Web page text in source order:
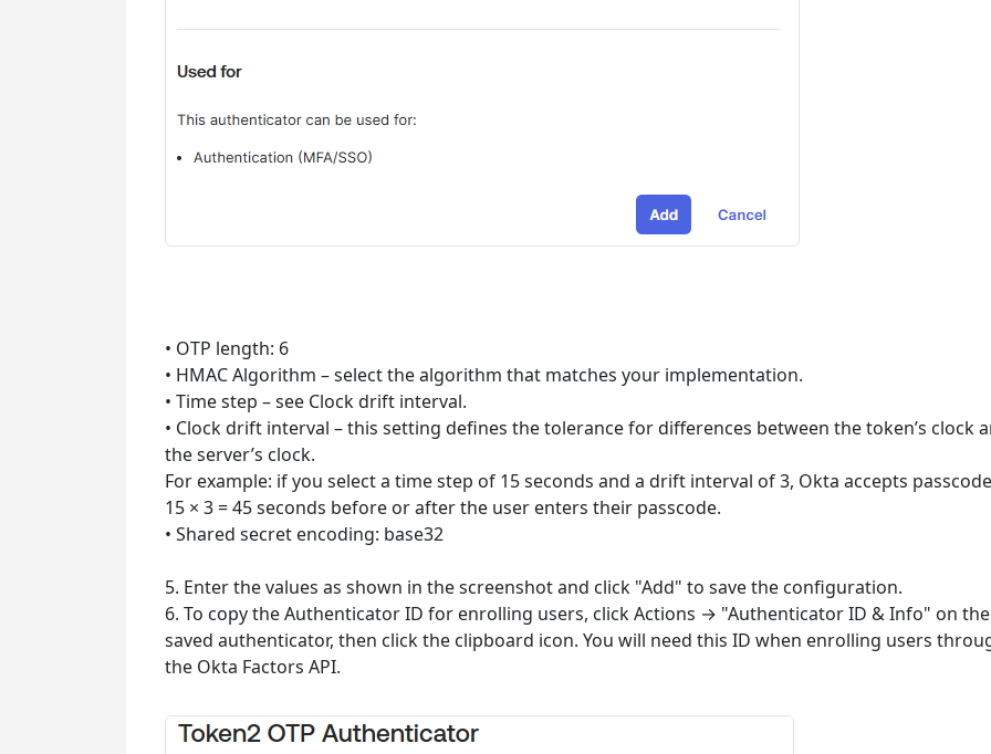
• OTP length: 6
• HMAC Algorithm – select the algorithm that matches your implementation.
• Time step – see Clock drift interval.
• Clock drift interval – this setting defines the tolerance for differences between the token’s clock
the server’s clock.
For example: if you select a time step of 15 seconds and a drift interval of 3, Okta accepts
15 × 3 = 45 seconds before or after the user enters their passcode.
• Shared secret encoding: base32
5. Enter the values as shown in the screenshot and click "Add" to save the configuration.
6. To copy the Authenticator ID for enrolling users, click Actions → "Authenticator ID & Info" on the
saved authenticator, then click the clipboard icon. You will need this ID when enrolling users
the Okta Factors API.